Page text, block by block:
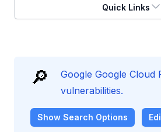
Quick Links
🔎
Google Google Cloud
vulnerabilities.
Show Search Options